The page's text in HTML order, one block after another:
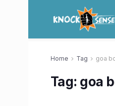
Home Tag goa
Tag: goa